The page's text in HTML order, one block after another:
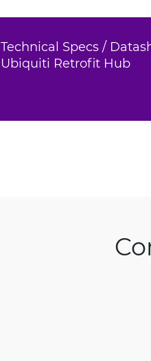
Technical Specs /
Ubiquiti Retrofit Hub